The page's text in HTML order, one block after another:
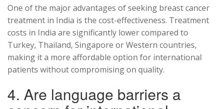
One of the major advantages of seeking breast cancer
treatment in India is the cost-effectiveness. Treatment
costs in India are significantly lower compared to
Turkey, Thailand, Singapore or Western countries,
making it a more affordable option for international
patients without compromising on quality.
4. Are language barriers a